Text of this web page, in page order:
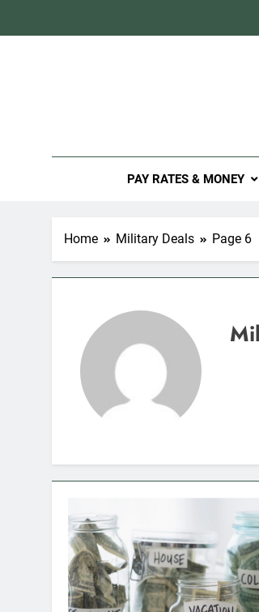
PAY RATES & MONEY
Home Military Deals Page 6